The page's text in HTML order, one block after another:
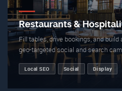
Restaurants &
Fill tables, drive bookings, and
geo-targeted social and search
Local SEO Social Display